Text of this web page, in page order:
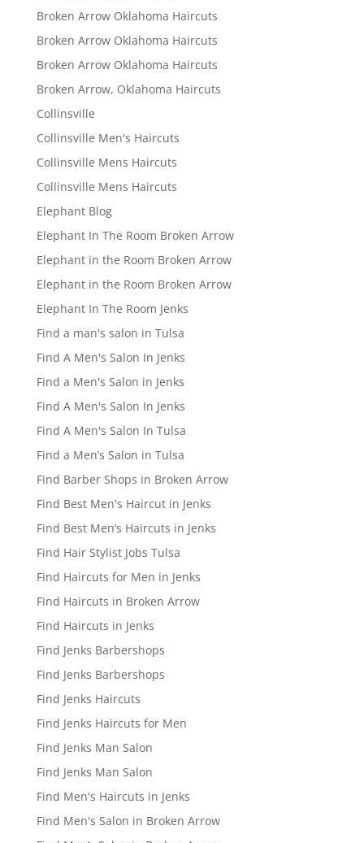
Broken Arrow Oklahoma Haircuts
Broken Arrow Oklahoma Haircuts
Broken Arrow Oklahoma Haircuts
Broken Arrow, Oklahoma Haircuts
Collinsville
Collinsville Men's Haircuts
Collinsville Mens Haircuts
Collinsville Mens Haircuts
Elephant Blog
Elephant In The Room Broken Arrow
Elephant in the Room Broken Arrow
Elephant in the Room Broken Arrow
Elephant In The Room Jenks
Find a man's salon in Tulsa
Find A Men's Salon In Jenks
Find a Men's Salon in Jenks
Find A Men's Salon In Jenks
Find A Men's Salon In Tulsa
Find a Men’s Salon in Tulsa
Find Barber Shops in Broken Arrow
Find Best Men's Haircut in Jenks
Find Best Men’s Haircuts in Jenks
Find Hair Stylist Jobs Tulsa
Find Haircuts for Men in Jenks
Find Haircuts in Broken Arrow
Find Haircuts in Jenks
Find Jenks Barbershops
Find Jenks Barbershops
Find Jenks Haircuts
Find Jenks Haircuts for Men
Find Jenks Man Salon
Find Jenks Man Salon
Find Men's Haircuts in Jenks
Find Men's Salon in Broken Arrow